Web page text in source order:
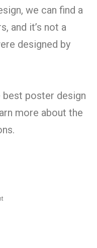
we can find a
and it’s not a
designed by
poster design
more about the